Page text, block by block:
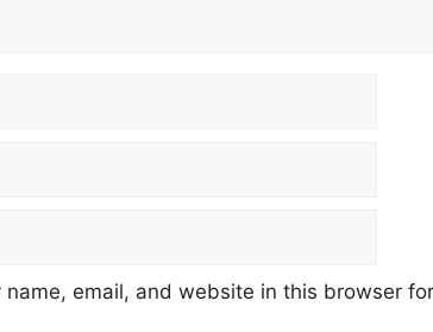
name, email, and website in this browser